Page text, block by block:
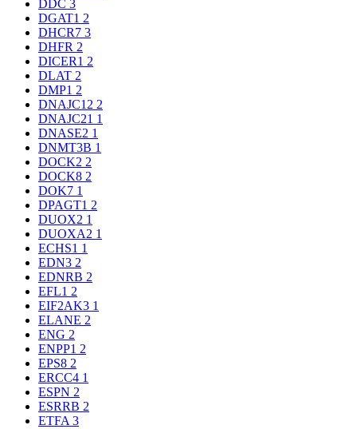
DDC 3
DGAT1 2
DHCR7 3
DHFR 2
DICER1 2
DLAT 2
DMP1 2
DNAJC12 2
DNAJC21 1
DNASE2 1
DNMT3B 1
DOCK2 2
DOCK8 2
DOK7 1
DPAGT1 2
DUOX2 1
DUOXA2 1
ECHS1 1
EDN3 2
EDNRB 2
EFL1 2
EIF2AK3 1
ELANE 2
ENG 2
ENPP1 2
EPS8 2
ERCC4 1
ESPN 2
ESRRB 2
ETFA 3